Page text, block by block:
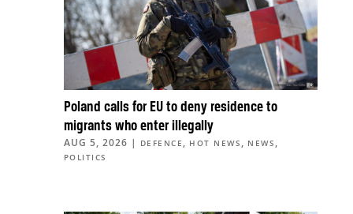
Poland calls for EU to deny residence to
migrants who enter illegally
AUG 5, 2026 | DEFENCE , HOT NEWS , NEWS ,
POLITICS